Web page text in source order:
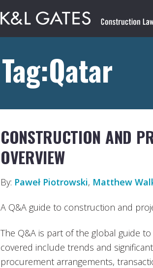
Tag:Qatar
CONSTRUCTION AND
OVERVIEW
By: Paweł Piotrowski, Matthew
A Q&A guide to construction and
The Q&A is part of the global guide
covered include trends and
procurement arrangements,